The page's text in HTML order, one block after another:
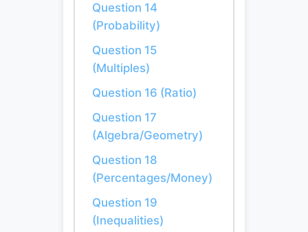
Question 14
(Probability)
Question 15
(Multiples)
Question 16 (Ratio)
Question 17
(Algebra/Geometry)
Question 18
(Percentages/Money)
Question 19
(Inequalities)